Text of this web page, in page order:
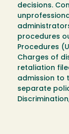
decisions.
procedures
Procedures
Charges of
retaliation
admission to
separate